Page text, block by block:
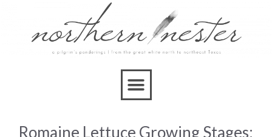
Romaine Lettuce Growing Stages: